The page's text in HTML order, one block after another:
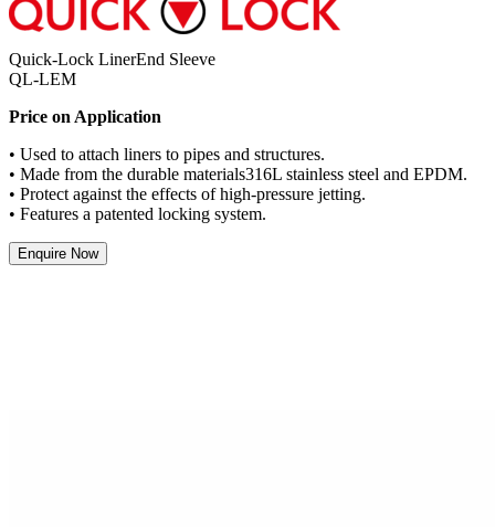
Quick-Lock LinerEnd Sleeve
QL-LEM
Price on Application
• Used to attach liners to pipes and structures.
• Made from the durable materials316L stainless steel and EPDM.
• Protect against the effects of high-pressure jetting.
• Features a patented locking system.
Enquire Now